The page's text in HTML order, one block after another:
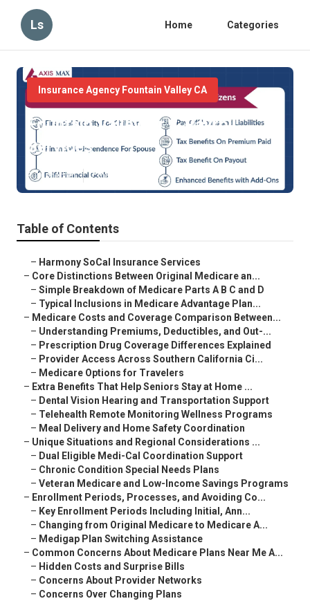
Ls Home Categories
Insurance Agency Fountain Valley CA
Fountain Valley Hr & Payroll
Services
Published en 7 min read
Table of Contents
– Harmony SoCal Insurance Services
– Core Distinctions Between Original Medicare an...
– Simple Breakdown of Medicare Parts A B C and D
– Typical Inclusions in Medicare Advantage Plan...
– Medicare Costs and Coverage Comparison Between...
– Understanding Premiums, Deductibles, and Out-...
– Prescription Drug Coverage Differences Explained
– Provider Access Across Southern California Ci...
– Medicare Options for Travelers
– Extra Benefits That Help Seniors Stay at Home ...
– Dental Vision Hearing and Transportation Support
– Telehealth Remote Monitoring Wellness Programs
– Meal Delivery and Home Safety Coordination
– Unique Situations and Regional Considerations ...
– Dual Eligible Medi-Cal Coordination Support
– Chronic Condition Special Needs Plans
– Veteran Medicare and Low-Income Savings Programs
– Enrollment Periods, Processes, and Avoiding Co...
– Key Enrollment Periods Including Initial, Ann...
– Changing from Original Medicare to Medicare A...
– Medigap Plan Switching Assistance
– Common Concerns About Medicare Plans Near Me A...
– Hidden Costs and Surprise Bills
– Concerns About Provider Networks
– Concerns Over Changing Plans